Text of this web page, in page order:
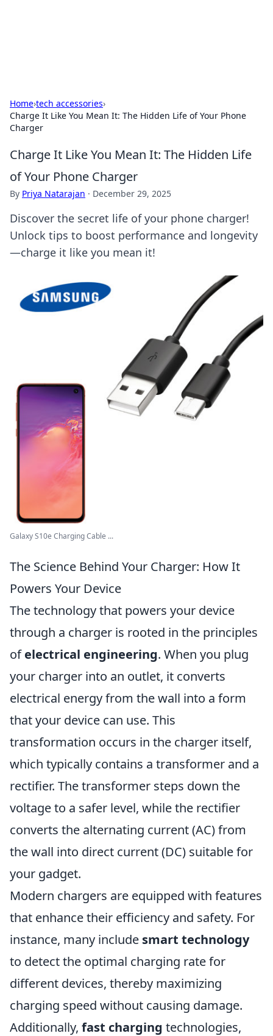
Home›tech accessories›
Charge It Like You Mean It: The Hidden Life of Your Phone
Charger
Charge It Like You Mean It: The Hidden Life
of Your Phone Charger
By Priya Natarajan · December 29, 2025
Discover the secret life of your phone charger!
Unlock tips to boost performance and longevity
—charge it like you mean it!
Galaxy S10e Charging Cable ...
The Science Behind Your Charger: How It
Powers Your Device
The technology that powers your device
through a charger is rooted in the principles
ofelectrical engineering. When you plug
your charger into an outlet, it converts
electrical energy from the wall into a form
that your device can use. This
transformation occurs in the charger itself,
which typically contains a transformer and a
rectifier. The transformer steps down the
voltage to a safer level, while the rectifier
converts the alternating current (AC) from
the wall into direct current (DC) suitable for
your gadget.
Modern chargers are equipped with features
that enhance their efficiency and safety. For
instance, many include smart technology
to detect the optimal charging rate for
different devices, thereby maximizing
charging speed without causing damage.
Additionally, fast charging technologies,